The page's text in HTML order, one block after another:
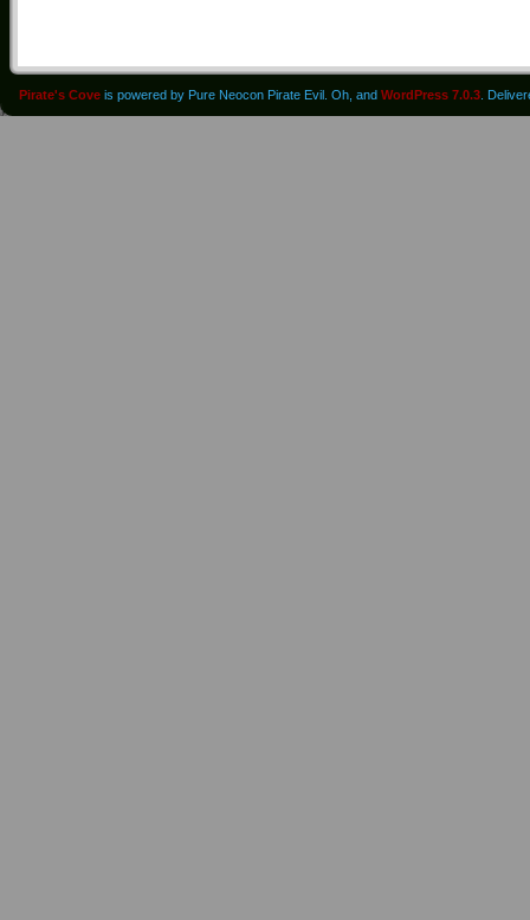
Pirate's Cove is powered by Pure Neocon Pirate Evil. Oh, and WordPress 7.0.3 .